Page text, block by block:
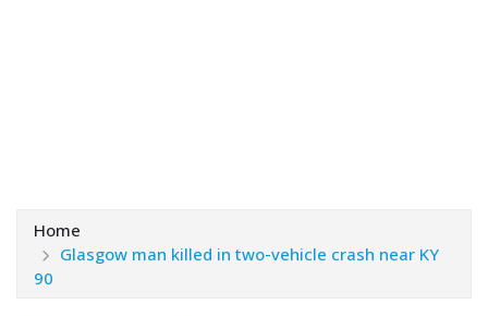
Home
Glasgow man killed in two-vehicle crash near KY
90